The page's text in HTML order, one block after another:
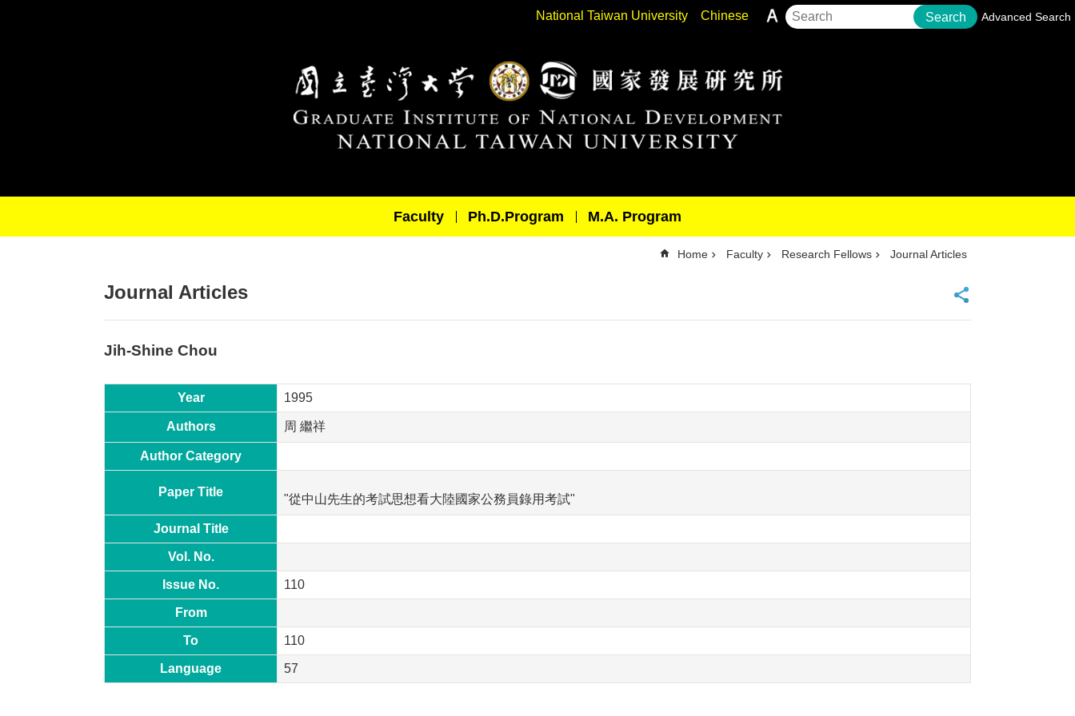
National Taiwan University Chinese Search Advanced Search
Faculty Ph.D.Program M.A. Program
Home Faculty Research Fellows Journal Articles
Journal Articles
Jih-Shine Chou
Year 1995
Authors 周 繼祥
Author Category
Paper Title
"從中山先生的考試思想看大陸國家公務員錄用考試"
Journal Title
Vol. No.
Issue No. 110
From
To 110
Language 57